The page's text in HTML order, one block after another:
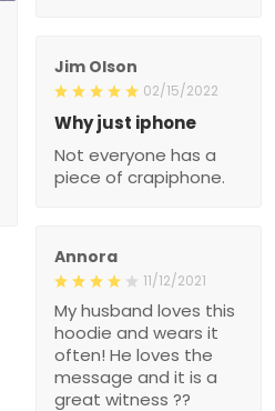
Jim Olson
02/15/2022
Why just iphone
Not everyone has a
piece of crapiphone.
Annora
11/12/2021
My husband loves this
hoodie and wears it
often! He loves the
message and it is a
great witness ??